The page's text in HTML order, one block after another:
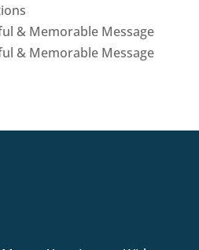
& Memorable Message
& Memorable Message